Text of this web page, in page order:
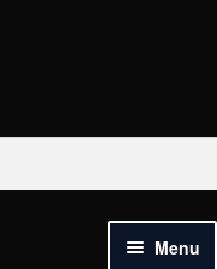
Menu